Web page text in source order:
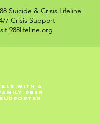
Suicide & Crisis Lifeline
7 Crisis Support
988lifeline.org
with a
Peer
Supporter